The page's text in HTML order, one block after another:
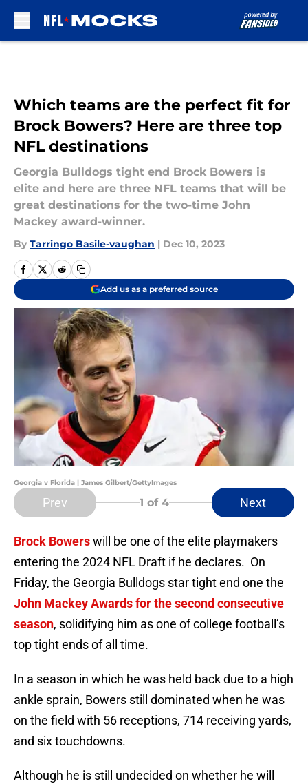
Which teams are the perfect fit for
Brock Bowers? Here are three top
NFL destinations
Georgia Bulldogs tight end Brock Bowers is
elite and here are three NFL teams that will be
great destinations for the two-time John
Mackey award-winner.
By Tarringo Basile-vaughan | Dec 10, 2023
Add us as a preferred source
Georgia v Florida | James Gilbert/GettyImages
Prev 1 of 4 Next
Brock Bowerswill be one of the elite playmakers
entering the 2024 NFL Draft if he declares. On
Friday, the Georgia Bulldogs star tight end one the
John Mackey Awards for the second consecutive
season, solidifying him as one of college football’s
top tight ends of all time.
In a season in which he was held back due to a high
ankle sprain, Bowers still dominated when he was
on the field with 56 receptions, 714 receiving yards,
and six touchdowns.
Although he is still undecided on whether he will